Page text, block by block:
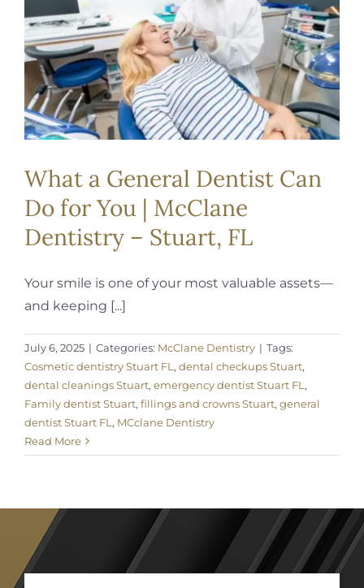
What a General Dentist Can
Do for You | McClane
Dentistry – Stuart, FL
Your smile is one of your most valuable assets—
and keeping [...]
July 6, 2025 | Categories: McClane Dentistry | Tags:
Cosmetic dentistry Stuart FL , dental checkups Stuart,
dental cleanings Stuart, emergency dentist Stuart FL ,
Family dentist Stuart, fillings and crowns Stuart, general
dentist Stuart FL , MCclane Dentistry
Read More